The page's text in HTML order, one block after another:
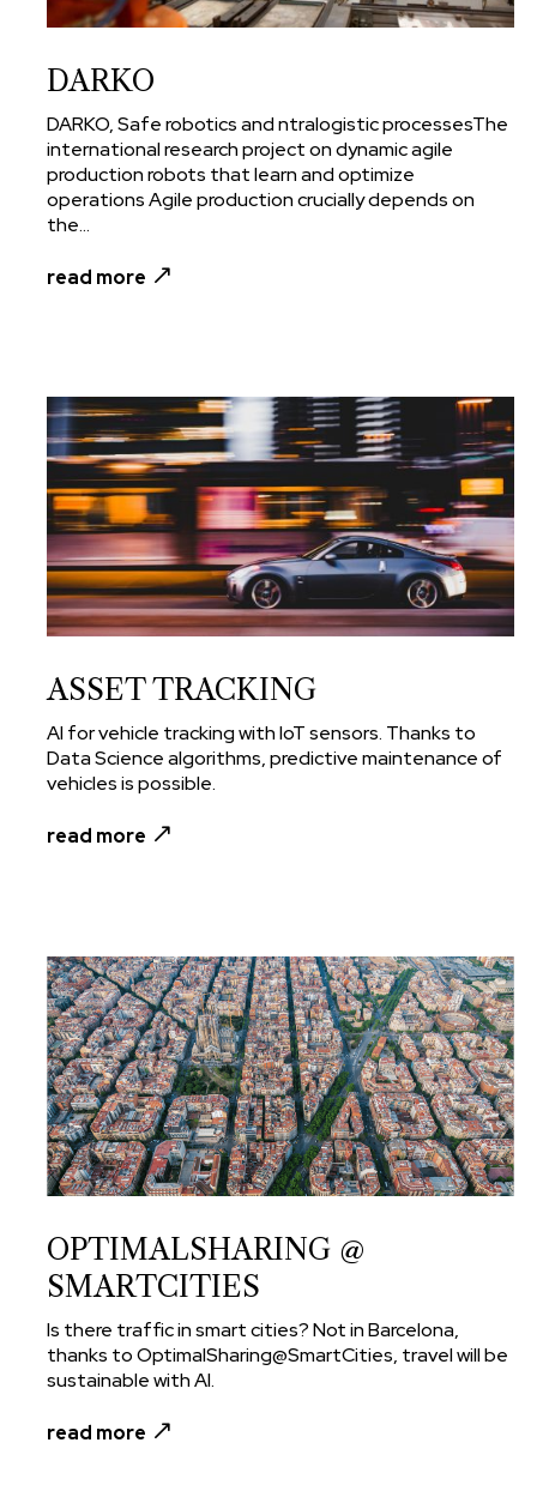
DARKO
DARKO, Safe robotics and ntralogistic processesThe
international research project on dynamic agile
production robots that learn and optimize
operations Agile production crucially depends on
the...
read more
ASSET TRACKING
AI for vehicle tracking with IoT sensors. Thanks to
Data Science algorithms, predictive maintenance of
vehicles is possible.
read more
OPTIMALSHARING @
SMARTCITIES
Is there traffic in smart cities? Not in Barcelona,
thanks to OptimalSharing@SmartCities, travel will be
sustainable with AI.
read more